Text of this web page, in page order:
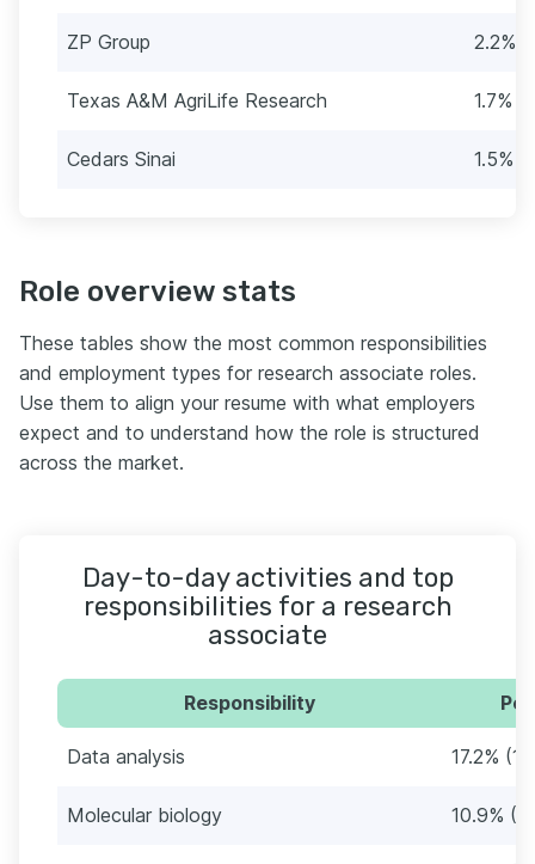
ZP Group 2.2%
Texas A&M AgriLife Research 1.7%
Cedars Sinai 1.5%
Role overview stats
These tables show the most common responsibilities
and employment types for research associate roles.
Use them to align your resume with what employers
expect and to understand how the role is structured
across the market.
Day-to-day activities and top
responsibilities for a research
associate
Responsibility
Data analysis 17.2%
Molecular biology 10.9%